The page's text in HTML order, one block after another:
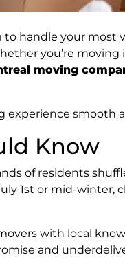
to handle your most
you’re moving
moving
experience smooth
Know
of residents
1st or mid-winter,
with local
and